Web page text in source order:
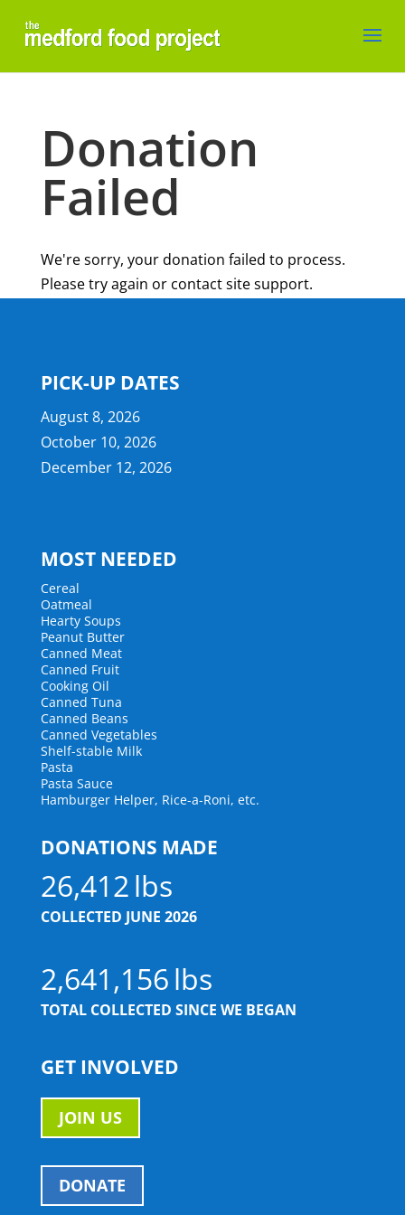
Donation
Failed
We're sorry, your donation failed to process.
Please try again or contact site support.
PICK-UP DATES
August 8, 2026
October 10, 2026
December 12, 2026
MOST NEEDED
Cereal
Oatmeal
Hearty Soups
Peanut Butter
Canned Meat
Canned Fruit
Cooking Oil
Canned Tuna
Canned Beans
Canned Vegetables
Shelf-stable Milk
Pasta
Pasta Sauce
Hamburger Helper, Rice-a-Roni, etc.
DONATIONS MADE
26,412
COLLECTED JUNE 2026
2,641,156
TOTAL COLLECTED SINCE WE BEGAN
GET INVOLVED
JOIN US
DONATE